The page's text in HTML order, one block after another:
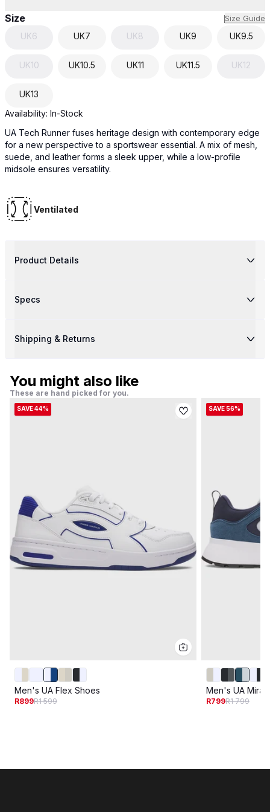
Size Size Guide
UK6 UK7 UK8 UK9 UK9.5
UK10 UK10.5 UK11 UK11.5 UK12
UK13
Availability: In-Stock
UA Tech Runner fuses heritage design with contemporary edge
for a new perspective to a sportswear essential. A mix of mesh,
suede, and leather forms a sleek upper, while a low-profile
midsole ensures versatility.
Ventilated
Product Details
Specs
Shipping & Returns
You might also like
These are hand picked for you.
SAVE 44%
Men's UA Flex Shoes
R899R1 599
SAVE 56%
Men's UA
R799R1 799